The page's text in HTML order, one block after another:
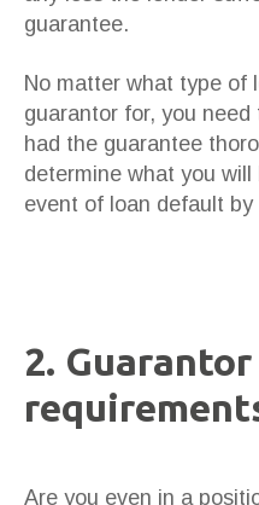
guarantee.
No matter what type of
guarantor for, you
had the guarantee
determine what you
event of loan default by
2.
Are you even in a